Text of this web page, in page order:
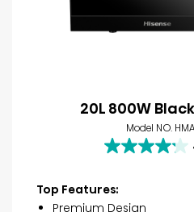
20L 800W
Model NO.
4.2
of
5
Top Features:
Premium Design